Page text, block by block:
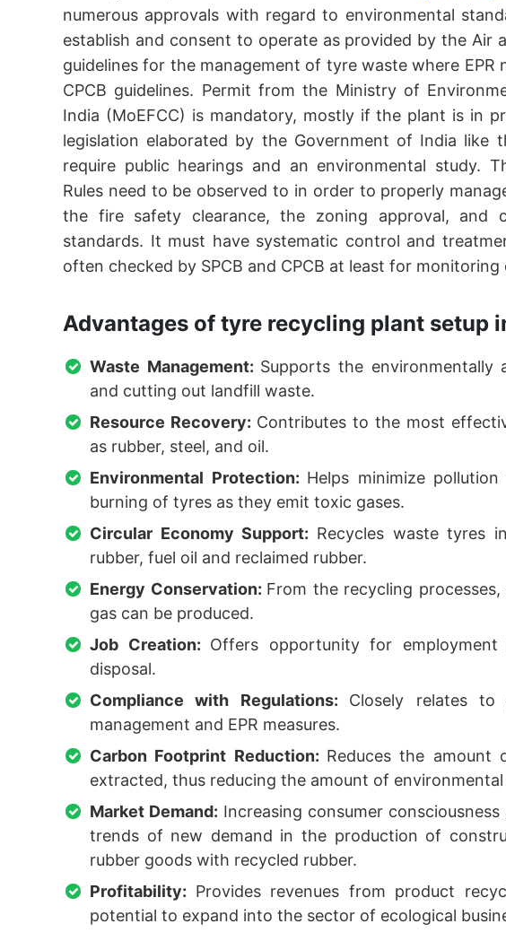
numerous approvals with regard to environmental
establish and consent to operate as provided by the Air
guidelines for the management of tyre waste where
CPCB guidelines. Permit from the Ministry of
India (MoEFCC) is mandatory, mostly if the plant is in
legislation elaborated by the Government of India like
require public hearings and an environmental study.
Rules need to be observed to in order to properly
the fire safety clearance, the zoning approval, and
standards. It must have systematic control and
often checked by SPCB and CPCB at least for
Advantages of tyre recycling plant setup
Waste Management: Supports the environmentally
and cutting out landfill waste.
Resource Recovery: Contributes to the most
as rubber, steel, and oil.
Environmental Protection: Helps minimize
burning of tyres as they emit toxic gases.
Circular Economy Support: Recycles waste tyres
rubber, fuel oil and reclaimed rubber.
Energy Conservation: From the recycling
gas can be produced.
Job Creation: Offers opportunity for
disposal.
Compliance with Regulations: Closely relates to
management and EPR measures.
Carbon Footprint Reduction: Reduces the
extracted, thus reducing the amount of environmental
Market Demand: Increasing consumer
trends of new demand in the production of
rubber goods with recycled rubber.
Profitability: Provides revenues from product
potential to expand into the sector of ecological